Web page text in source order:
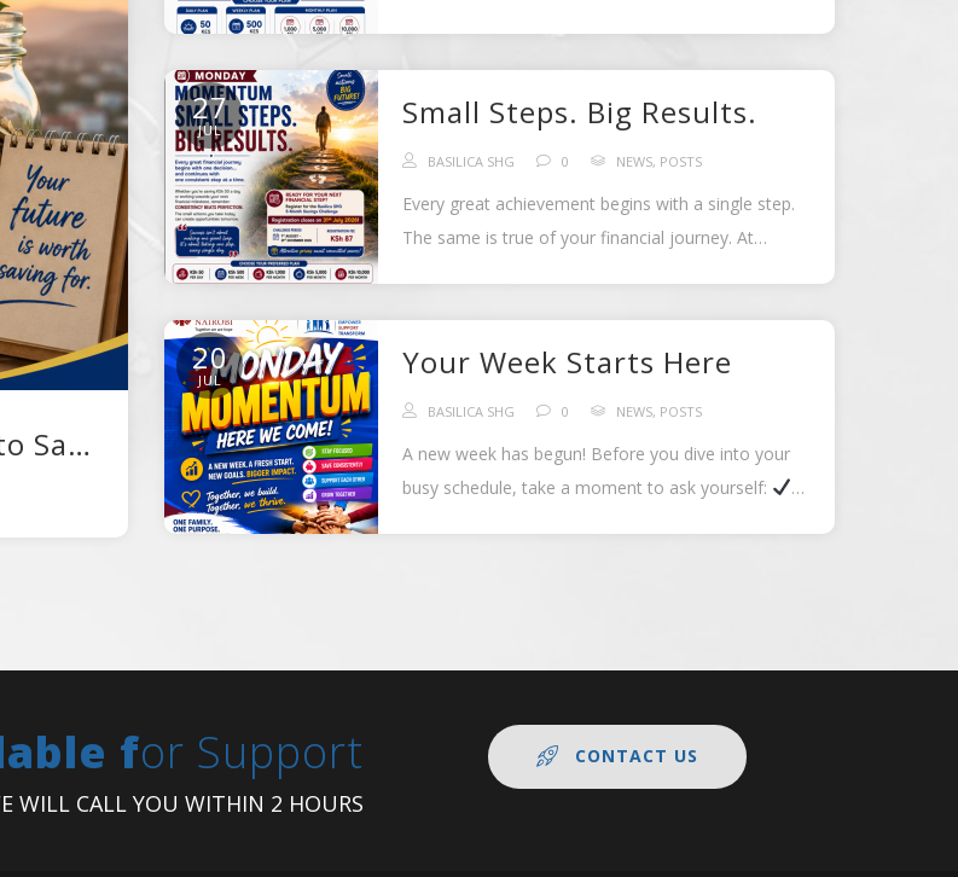
A New Month, A New Opportunity to Save
27
JUL Small Steps. Big Results.
BASILICA SHG 0 NEWS, POSTS
Every great achievement begins with a single step.
The same is true of your financial journey. At
20
JUL Your Week Starts Here
BASILICA SHG 0 NEWS, POSTS
A new week has begun! Before you dive into your
busy schedule, take a moment to ask yourself:
for Support
WILL CALL YOU WITHIN 2 HOURS
CONTACT US